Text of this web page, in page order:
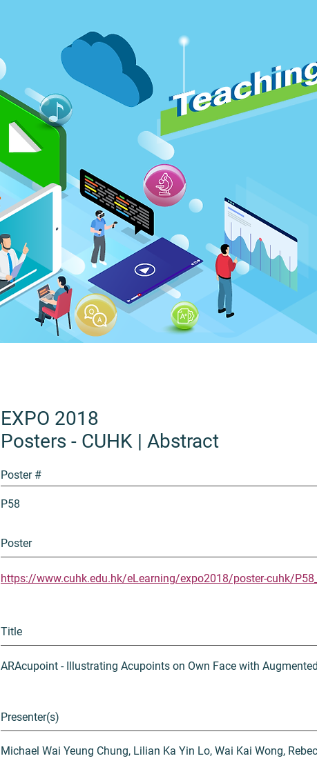
EXPO 2018
Posters - CUHK | Abstract
Poster #
P58
https://www.cuhk.edu.hk/eLearning/expo2018/poster-cuhk/
Poster
Title
ARAcupoint - Illustrating Acupoints on Own Face with
Michael Wai Yeung Chung, Lilian Ka Yin Lo, Wai Kai Wong,
Presenter(s)